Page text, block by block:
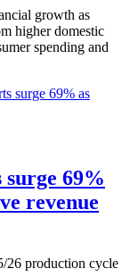
growth as
higher domestic
spending and
69%
revenue
26 production cycle